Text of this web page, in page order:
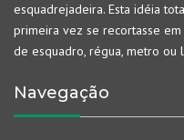
esquadrejadeira. Esta idéia
primeira vez se recortasse
de esquadro, régua, metro ou
Navegação